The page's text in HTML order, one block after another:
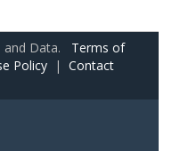
and Data. Terms of
Policy | Contact